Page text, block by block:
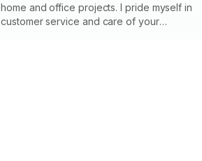
home and office projects. I pride myself in
customer service and care of your